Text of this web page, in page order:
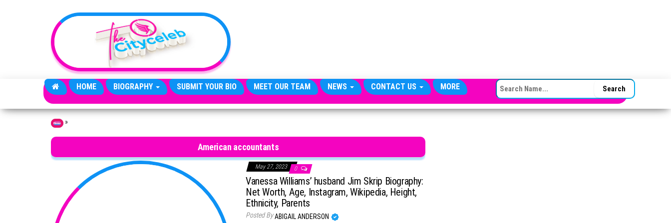
HOME BIOGRAPHY SUBMIT YOUR BIO MEET OUR TEAM NEWS CONTACT US MORE SEARCH FOR:
Home »
American accountants
May 27, 2023 0
Vanessa Williams’ husband Jim Skrip Biography:
Net Worth, Age, Instagram, Wikipedia, Height,
Ethnicity, Parents
Posted ByABIGAIL ANDERSON